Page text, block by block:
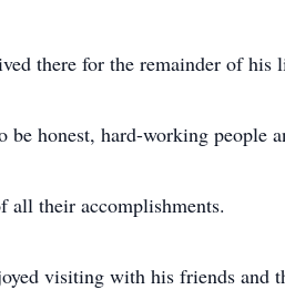
there for the remainder of his
honest, hard-working people
all their accomplishments.
visiting with his friends and